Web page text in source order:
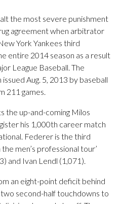
the most severe punishment
agreement when arbitrator
York Yankees third
entire 2014 season as a result
League Baseball. The
Aug. 5, 2013 by baseball
211 games.
the up-and-coming Milos
his 1,000th career match
Federer is the third
men’s professional tour’
and Ivan Lendl (1,071).
an eight-point deficit behind
second-half touchdowns to